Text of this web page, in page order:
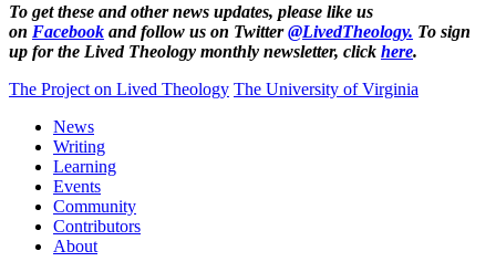
To get these and other news updates, please like us
on Facebook and follow us on Twitter@LivedTheology. To sign
up for the Lived Theology monthly newsletter, click here.
The Project on Lived Theology The University of Virginia
News
Writing
Learning
Events
Community
Contributors
About